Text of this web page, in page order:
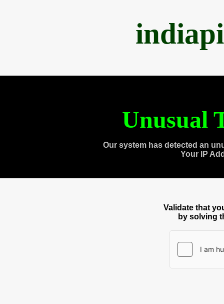
Unusual
Our system has detected an
Your IP
Validate that
by solving